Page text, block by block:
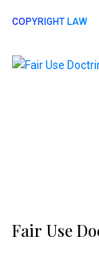
COPYRIGHT LAW
Fair Use